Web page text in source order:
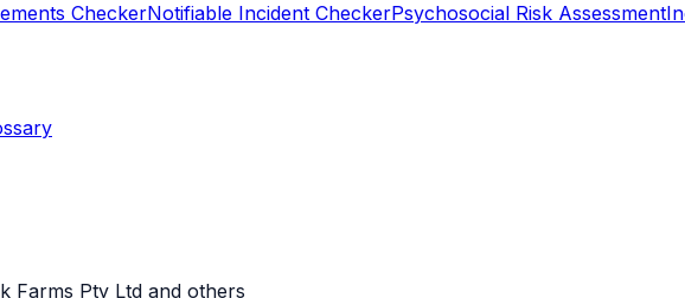
CheckerNotifiable Incident CheckerPsychosocial Risk Assessment
Farms Pty Ltd and others